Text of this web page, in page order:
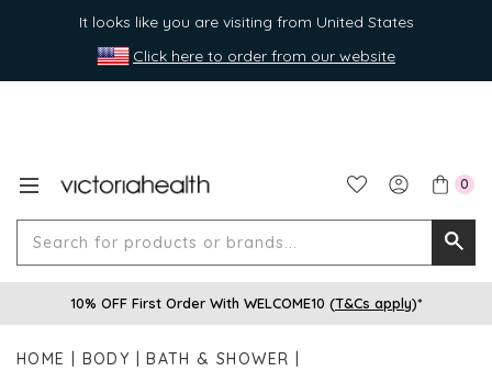
It looks like you are visiting from United States
Click here to order from our website
0
for
10% OFF First Order With WELCOME10 (T&Cs apply)*
HOME BODY
BATH & SHOWER